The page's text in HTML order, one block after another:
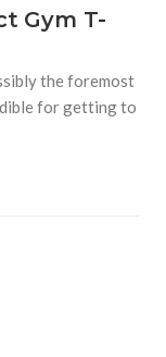
Gym T-
the foremost
for getting to